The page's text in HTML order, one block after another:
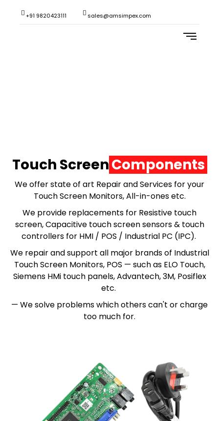
+91 9820423111 sales@amsimpex.com
Touch ScreenComponents
We offer state of art Repair and Services for your
Touch Screen Monitors, All-in-ones etc.
We provide replacements for Resistive touch
screen, Capacitive touch screen sensors & touch
controllers for HMI / POS / Industrial PC (IPC).
We repair and support all major brands of Industrial
Touch Screen Monitors, POS — such as ELO Touch,
Siemens HMi touch panels, Advantech, 3M, Posiflex
etc.
— We solve problems which others can't or charge
too much for.